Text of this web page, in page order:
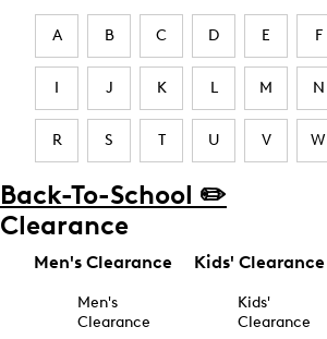
A B C D E F
I J K L M N
R S T U V W
Back-To-School ✏️
Clearance
Men's Clearance
Men's
Clearance
Kids' Clearance
Kids'
Clearance